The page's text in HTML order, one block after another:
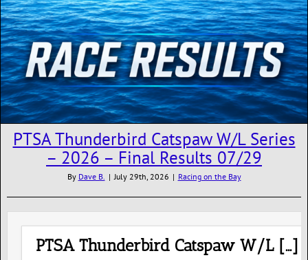
PTSA Thunderbird Catspaw W/L Series
– 2026 – Final Results 07/29
By Dave B. | July 29th, 2026 | Racing on the Bay
PTSA Thunderbird Catspaw W/L […]